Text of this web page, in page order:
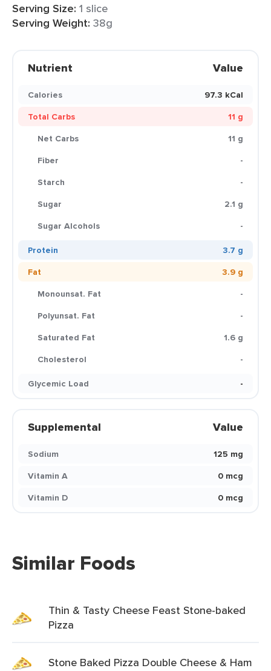
Serving Size: 1 slice
Serving Weight: 38g
Nutrient Value
Calories
97.3 kCal
Total Carbs
11 g
Net Carbs
11 g
Fiber
-
Starch
-
Sugar
2.1 g
Sugar Alcohols
-
Protein
3.7 g
Fat
3.9 g
Monounsat. Fat
-
Polyunsat. Fat
-
Saturated Fat
1.6 g
Cholesterol
-
Glycemic Load
-
Supplemental Value
Sodium
125 mg
Vitamin A
0 mcg
Vitamin D
0 mcg
Similar Foods
Thin & Tasty Cheese Feast Stone-baked
Pizza
Stone Baked Pizza Double Cheese & Ham